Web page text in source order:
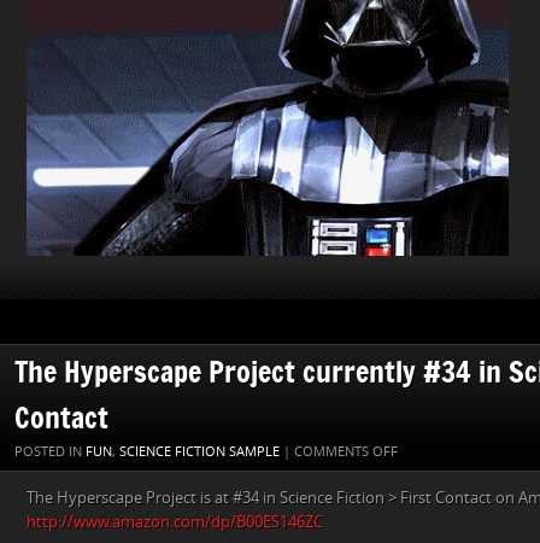
The Hyperscape Project currently #34 in
Contact
POSTED IN FUN, SCIENCE FICTION SAMPLE | COMMENTS OFFON
THE
HYPERSCAPE
The Hyperscape Project is at #34 in Science Fiction > First Contact on
http://www.amazon.com/dp/B00ES146ZC